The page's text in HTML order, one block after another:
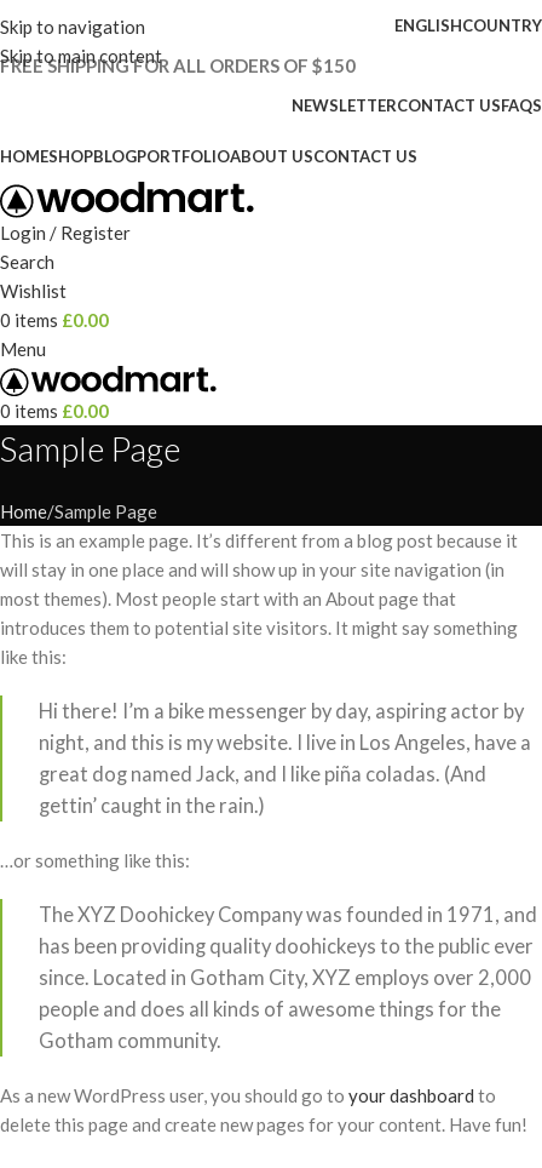
Skip to navigation
Skip to main content
ENGLISHCOUNTRY
FREE SHIPPING FOR ALL ORDERS OF $150
NEWSLETTERCONTACT USFAQS
HOMESHOPBLOGPORTFOLIOABOUT USCONTACT US
Login / Register
Search
Wishlist
0 items £0.00
Menu
0 items £0.00
Sample Page
Home Sample Page
This is an example page. It’s different from a blog post because it
will stay in one place and will show up in your site navigation (in
most themes). Most people start with an About page that
introduces them to potential site visitors. It might say something
like this:
Hi there! I’m a bike messenger by day, aspiring actor by
night, and this is my website. I live in Los Angeles, have a
great dog named Jack, and I like piña coladas. (And
gettin’ caught in the rain.)
…or something like this:
The XYZ Doohickey Company was founded in 1971, and
has been providing quality doohickeys to the public ever
since. Located in Gotham City, XYZ employs over 2,000
people and does all kinds of awesome things for the
Gotham community.
As a new WordPress user, you should go to your dashboard to
delete this page and create new pages for your content. Have fun!